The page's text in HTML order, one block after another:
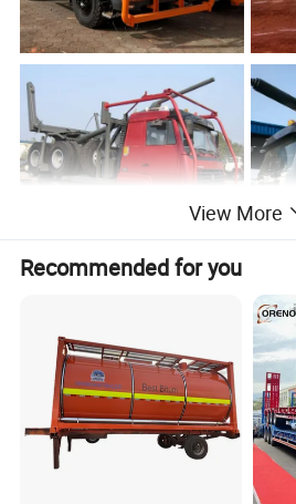
Log transport truck
Place of Origin
China
Condition
Used
Euro 3
View More
Recommended for you